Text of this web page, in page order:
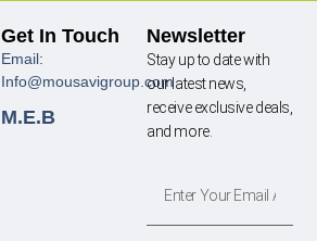
Get In Touch
Email:
Info@mousavigroup.com
M.E.B
Newsletter
Stay up to date with
our latest news,
receive exclusive deals,
and more.